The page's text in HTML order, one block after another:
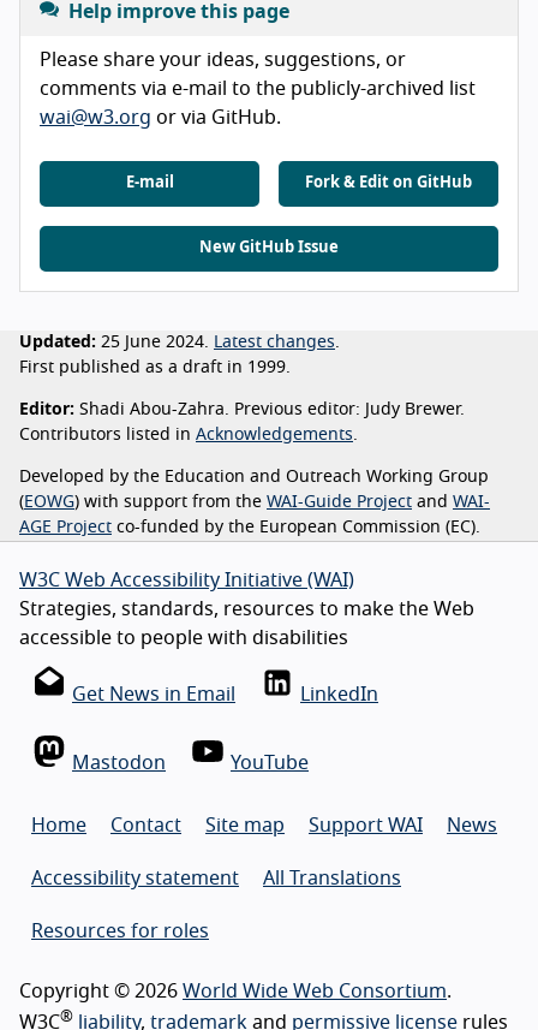
Help improve this page
Please share your ideas, suggestions, or
comments via e-mail to the publicly-archived list
wai@w3.org or via GitHub.
E-mail Fork & Edit on GitHub
New GitHub Issue
Updated: 25 June 2024. Latest changes
First published as a draft in 1999.
Editor: Shadi Abou-Zahra. Previous editor: Judy Brewer.
Contributors listed in Acknowledgements
Developed by the Education and Outreach Working Group
(EOWG) with support from the WAI-Guide Project and WAI-
AGE Project co-funded by the European Commission (EC).
W3C Web Accessibility Initiative (WAI)
Strategies, standards, resources to make the Web
accessible to people with disabilities
Get News in Email LinkedIn
Mastodon YouTube
Home Contact Site map Support WAI News
Accessibility statement All Translations
Resources for roles
Copyright © 2026 World Wide Web Consortium.
W3C® liability, trademark and permissive license rules